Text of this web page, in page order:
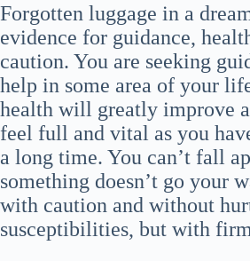
Forgotten luggage in a
evidence for guidance,
caution. You are seeking
help in some area of your
health will greatly improve
feel full and vital as you
a long time. You can’t fall
something doesn’t go your
with caution and without
susceptibilities, but with